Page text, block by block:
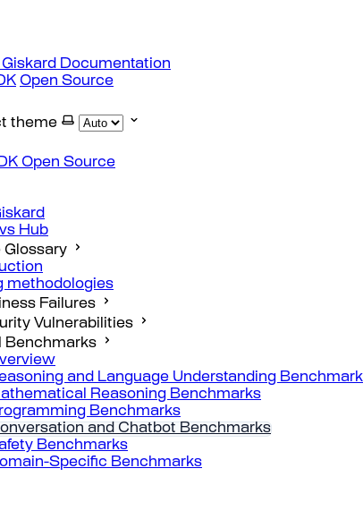
Giskard Documentation
Open Source
theme
Open Source
Hub
Glossary
methodologies
Failures
Vulnerabilities
Benchmarks
and Language Understanding
Reasoning Benchmarks
Benchmarks
and Chatbot Benchmarks
Benchmarks
Specific Benchmarks